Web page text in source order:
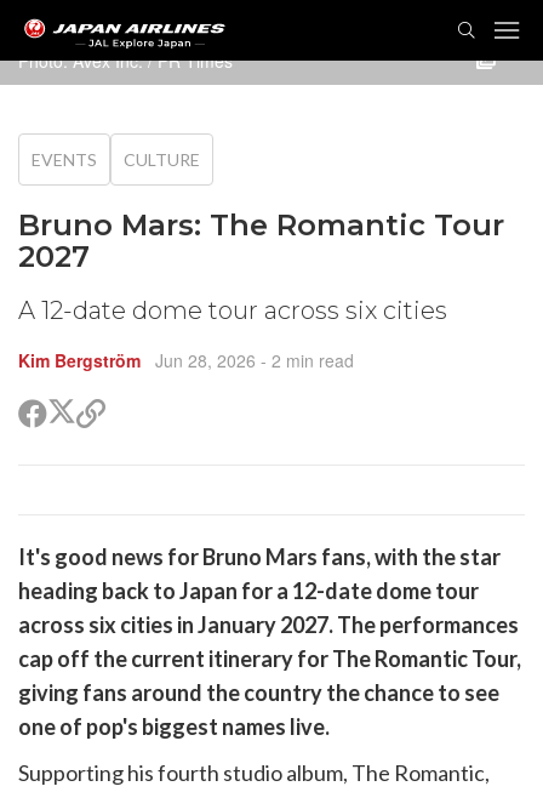
Photo: Avex Inc. / PR Times
EVENTS CULTURE
Bruno Mars: The Romantic Tour
2027
A 12-date dome tour across six cities
Kim Bergström Jun 28, 2026 - 2 min read
ShareShare
on
Copy
It's good news for Bruno Mars fans, with the star
heading back to Japan for a 12-date dome tour
across six cities in January 2027. The performances
cap off the current itinerary for The Romantic Tour,
giving fans around the country the chance to see
one of pop's biggest names live.
Supporting his fourth studio album, The Romantic,